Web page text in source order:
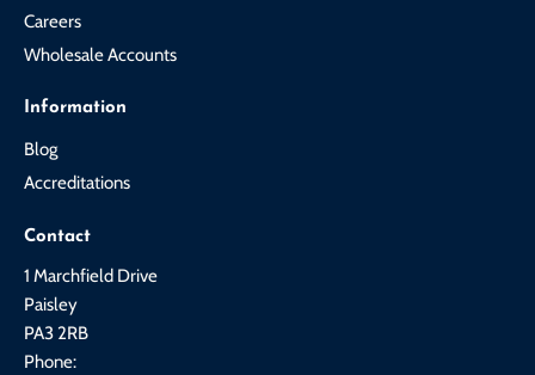
Careers
Wholesale Accounts
Information
Blog
Accreditations
Contact
1 Marchfield Drive
Paisley
PA3 2RB
Phone: